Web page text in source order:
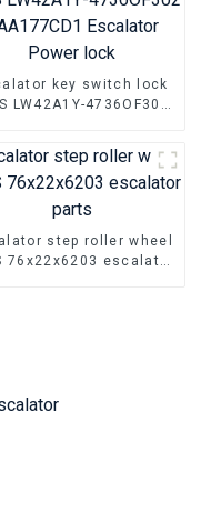
key switch lock
LW42A1Y-4736OF302
step roller wheel
76x22x6203 escalator